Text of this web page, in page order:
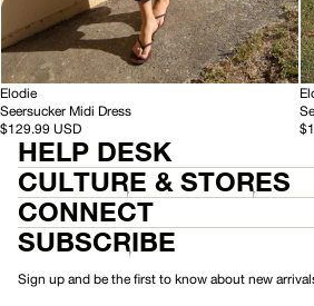
HEMP
Elodie-
S
e
e
r
s
u
c
k
e
M
Seersucker Midi Dress
$129.99 USD
HELP DESK
CULTURE & STORES
CONNECT
SUBSCRIBE
Sign up and be the first to know about new